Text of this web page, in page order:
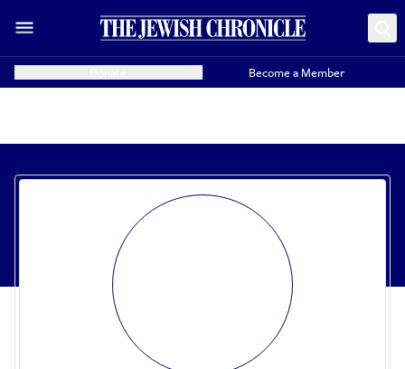
Become a Member